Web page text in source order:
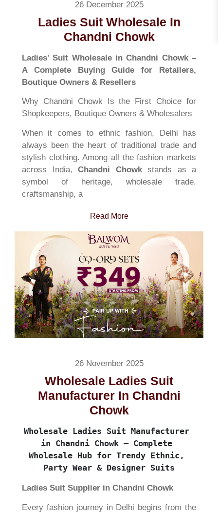
26 December 2025
Ladies Suit Wholesale In
Chandni Chowk
Ladies' Suit Wholesale in Chandni Chowk –
A Complete Buying Guide for Retailers,
Boutique Owners & Resellers
Why Chandni Chowk Is the First Choice for
Shopkeepers, Boutique Owners & Wholesalers
When it comes to ethnic fashion, Delhi has
always been the heart of traditional trade and
stylish clothing. Among all the fashion markets
across India, Chandni Chowkstands as a
symbol of heritage, wholesale trade,
craftsmanship, a
Read More
26 November 2025
Wholesale Ladies Suit
Manufacturer In Chandni
Chowk
Wholesale Ladies Suit Manufacturer
in Chandni Chowk – Complete
Wholesale Hub for Trendy Ethnic,
Party Wear & Designer Suits
Ladies Suit Supplier in Chandni Chowk
Every fashion journey in Delhi begins from the